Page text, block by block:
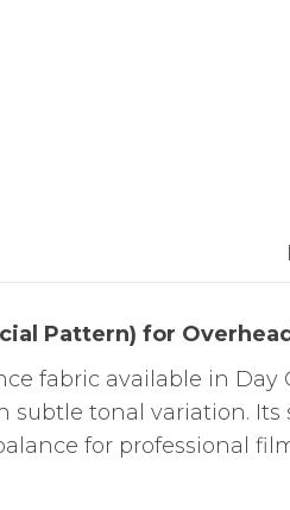
Pattern) for
fabric available in Day
tonal variation.
for professional